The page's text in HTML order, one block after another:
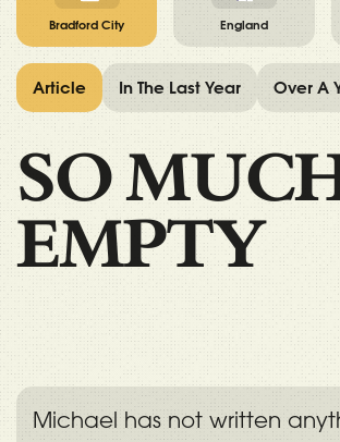
Bradford City England
SO
EMPTY
Michael has not written
Article In The Last Year Over A